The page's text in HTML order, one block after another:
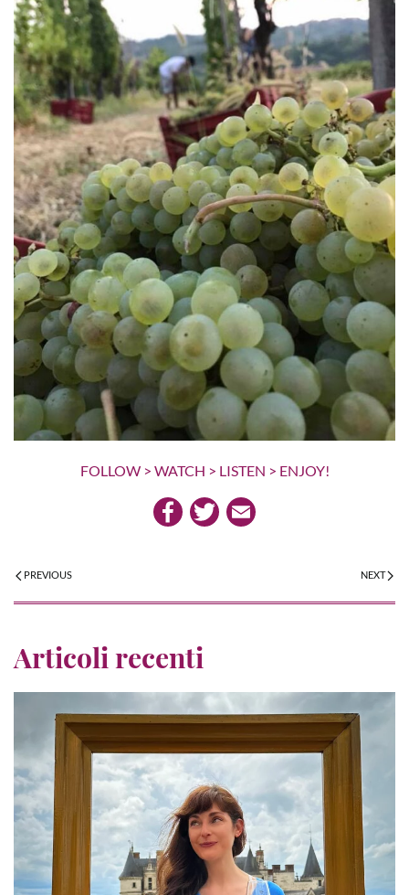
FOLLOW > WATCH > LISTEN > ENJOY!
PREVIOUS NEXT
Articoli recenti